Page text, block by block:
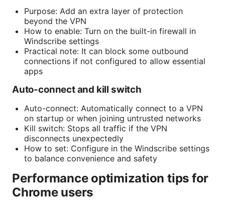
Purpose: Add an extra layer of protection
beyond the VPN
How to enable: Turn on the built-in firewall in
Windscribe settings
Practical note: It can block some outbound
connections if not configured to allow essential
apps
Auto-connect and kill switch
Auto-connect: Automatically connect to a VPN
on startup or when joining untrusted networks
Kill switch: Stops all traffic if the VPN
disconnects unexpectedly
How to set: Configure in the Windscribe settings
to balance convenience and safety
Performance optimization tips for
Chrome users